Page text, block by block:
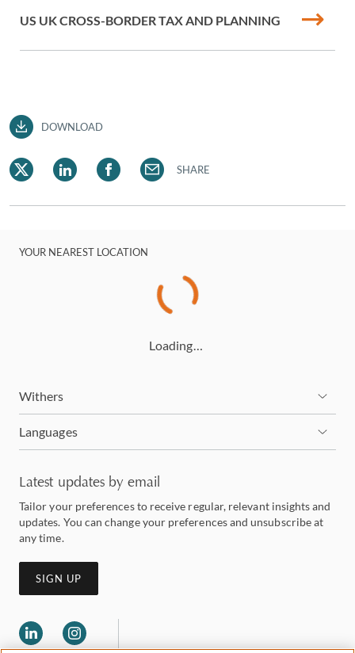
US UK CROSS-BORDER TAX AND PLANNING
DOWNLOAD
SHARE
YOUR NEAREST LOCATION
Loading…
Withers
Languages
Latest updates by email
Tailor your preferences to receive regular, relevant insights and
updates. You can change your preferences and unsubscribe at
any time.
SIGN UP